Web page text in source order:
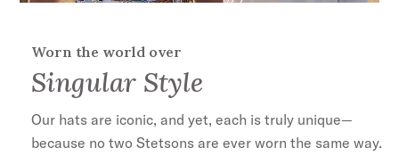
Worn the world over
Singular Style
Our hats are iconic, and yet, each is truly unique—
because no two Stetsons are ever worn the same way.